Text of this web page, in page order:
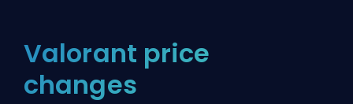
Valorant price
changes